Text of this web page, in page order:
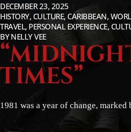
DECEMBER 23, 2025
HISTORY, CULTURE, CARIBBEAN,
TRAVEL, PERSONAL EXPERIENCE,
BY NELLY VEE
TIMES”
1981 was a year of change,